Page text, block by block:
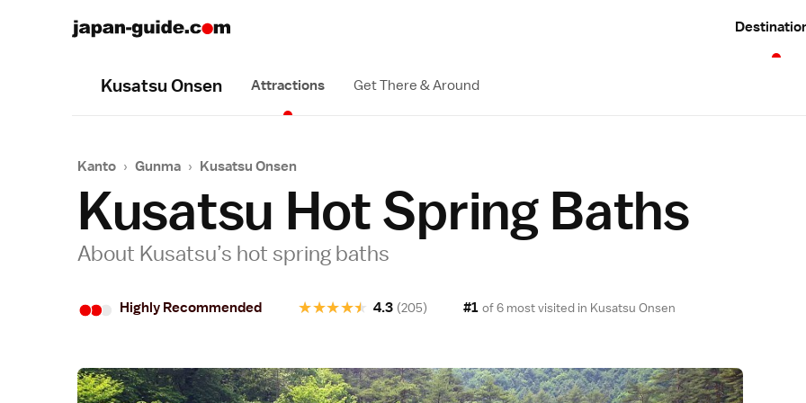
Kusatsu Onsen Attractions Get There & Around
Kanto › Gunma › Kusatsu Onsen
Kusatsu Hot Spring Baths
About Kusatsu’s hot spring baths
••• Highly Recommended ★
★
★
★
★ 4.3 (205) #1 of 6 most visited in Kusatsu Onsen